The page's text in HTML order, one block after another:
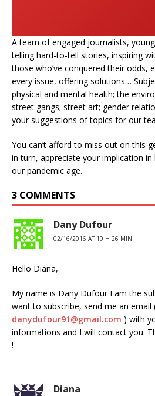
A team of engaged journalists,
telling hard-to-tell stories, inspiring
those who’ve conquered their odds,
every issue, offering solutions…
physical and mental health; the
street gangs; street art; gender
your suggestions of topics for our
You can’t afford to miss out on this
in turn, appreciate your implication
our pandemic age.
3 COMMENTS
Dany Dufour
02/16/2016 AT 10 H 26 MIN
Hello Diana,
My name is Dany Dufour I am the
want to subscribe, send me an email
danydufour91@gmail.com ) with
informations and I will contact you.
!
Diana